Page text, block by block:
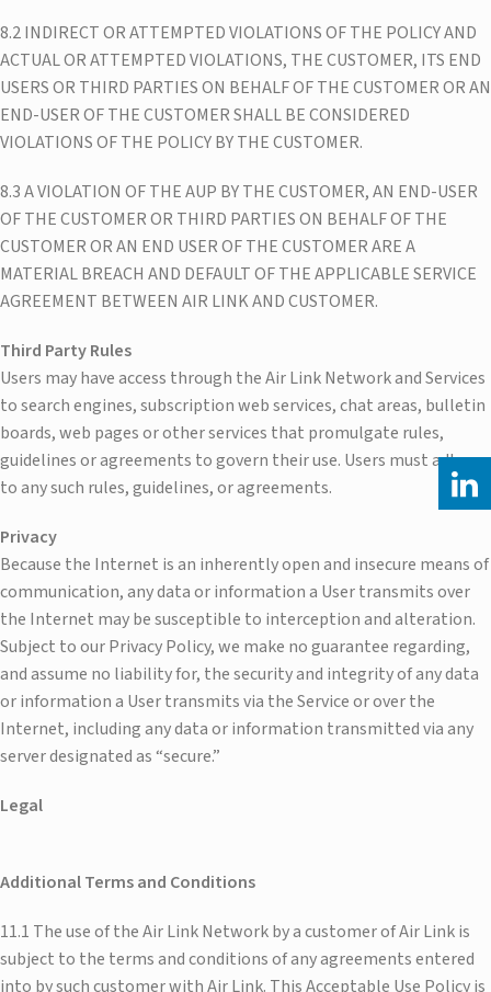
8.2 INDIRECT OR ATTEMPTED VIOLATIONS OF THE POLICY AND
ACTUAL OR ATTEMPTED VIOLATIONS, THE CUSTOMER, ITS END
USERS OR THIRD PARTIES ON BEHALF OF THE CUSTOMER OR AN
END-USER OF THE CUSTOMER SHALL BE CONSIDERED
VIOLATIONS OF THE POLICY BY THE CUSTOMER.
8.3 A VIOLATION OF THE AUP BY THE CUSTOMER, AN END-USER
OF THE CUSTOMER OR THIRD PARTIES ON BEHALF OF THE
CUSTOMER OR AN END USER OF THE CUSTOMER ARE A
MATERIAL BREACH AND DEFAULT OF THE APPLICABLE SERVICE
AGREEMENT BETWEEN AIR LINK AND CUSTOMER.
Third Party Rules
Users may have access through the Air Link Network and Services
to search engines, subscription web services, chat areas, bulletin
boards, web pages or other services that promulgate rules,
guidelines or agreements to govern their use. Users must adhere
to any such rules, guidelines, or agreements.
Privacy
Because the Internet is an inherently open and insecure means of
communication, any data or information a User transmits over
the Internet may be susceptible to interception and alteration.
Subject to our Privacy Policy, we make no guarantee regarding,
and assume no liability for, the security and integrity of any data
or information a User transmits via the Service or over the
Internet, including any data or information transmitted via any
server designated as “secure.”
Legal
Additional Terms and Conditions
11.1 The use of the Air Link Network by a customer of Air Link is
subject to the terms and conditions of any agreements entered
into by such customer with Air Link. This Acceptable Use Policy is